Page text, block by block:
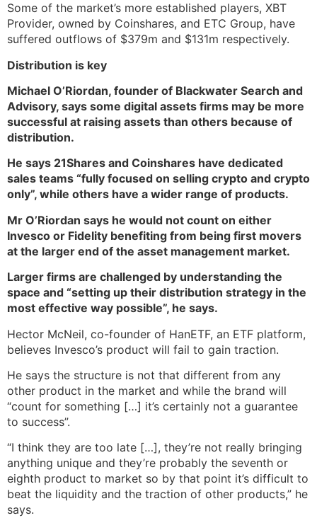
Some of the market’s more established players, XBT
Provider, owned by Coinshares, and ETC Group, have
suffered outflows of $379m and $131m respectively.
Distribution is key
Michael O’Riordan, founder of Blackwater Search and
Advisory, says some digital assets firms may be more
successful at raising assets than others because of
distribution.
He says 21Shares and Coinshares have dedicated
sales teams “fully focused on selling crypto and crypto
only”, while others have a wider range of products.
Mr O’Riordan says he would not count on either
Invesco or Fidelity benefiting from being first movers
at the larger end of the asset management market.
Larger firms are challenged by understanding the
space and “setting up their distribution strategy in the
most effective way possible”, he says.
Hector McNeil, co-founder of HanETF, an ETF platform,
believes Invesco’s product will fail to gain traction.
He says the structure is not that different from any
other product in the market and while the brand will
“count for something […] it’s certainly not a guarantee
to success”.
“I think they are too late […], they’re not really bringing
anything unique and they’re probably the seventh or
eighth product to market so by that point it’s difficult to
beat the liquidity and the traction of other products,” he
says.